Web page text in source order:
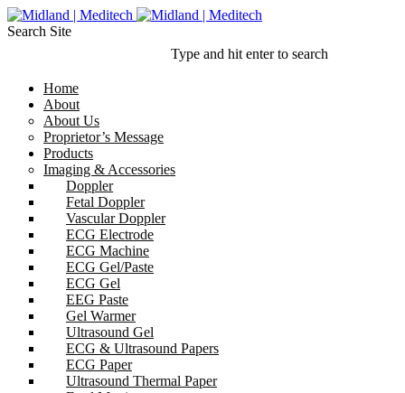
Search Site
Type and hit enter to search
Home
About
About Us
Proprietor’s Message
Products
Imaging & Accessories
Doppler
Fetal Doppler
Vascular Doppler
ECG Electrode
ECG Machine
ECG Gel/Paste
ECG Gel
EEG Paste
Gel Warmer
Ultrasound Gel
ECG & Ultrasound Papers
ECG Paper
Ultrasound Thermal Paper